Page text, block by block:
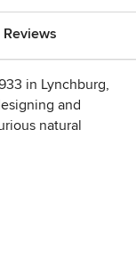
Reviews
in Lynchburg,
and
natural
and
2007, we
and
the
natural leathers.
online on the